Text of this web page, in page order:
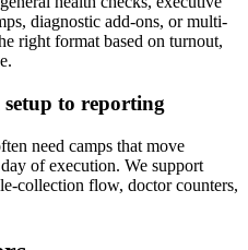
diagnostic add-ons, or multi-
right format based on turnout,
to reporting
need camps that move
of execution. We support
collection flow, doctor counters,